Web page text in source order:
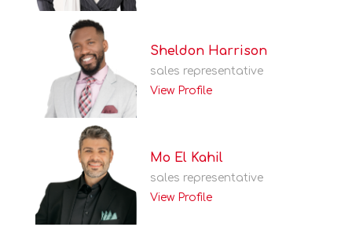
Sheldon Harrison
sales representative
View Profile
Mo El Kahil
sales representative
View Profile